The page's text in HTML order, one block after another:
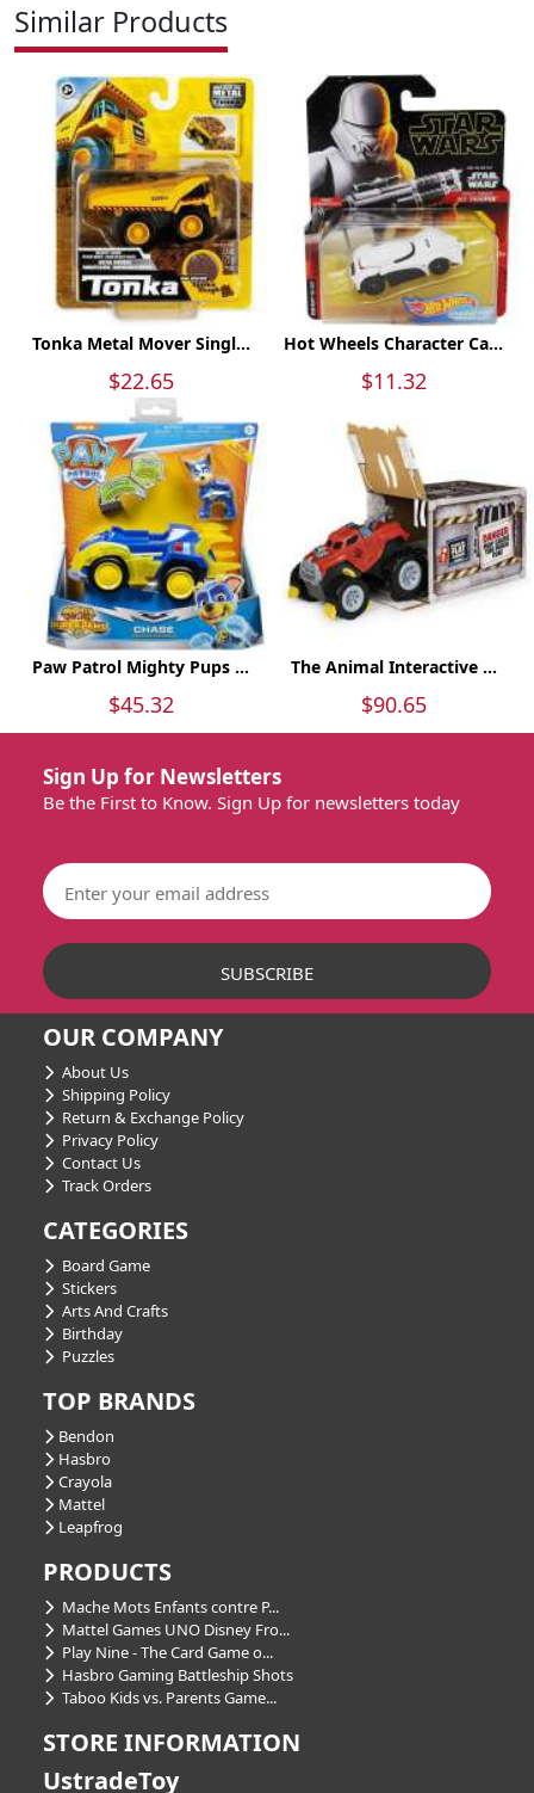
Similar Products
Tonka Metal Mover Singl...
$22.65
Hot Wheels Character Ca...
$11.32
Paw Patrol Mighty Pups ...
$45.32
The Animal Interactive ...
$90.65
Sign Up for Newsletters
Be the First to Know. Sign Up for newsletters today
OUR COMPANY
About Us
Shipping Policy
Return & Exchange Policy
Privacy Policy
Contact Us
Track Orders
CATEGORIES
Board Game
Stickers
Arts And Crafts
Birthday
Puzzles
TOP BRANDS
Bendon
Hasbro
Crayola
Mattel
Leapfrog
PRODUCTS
Mache Mots Enfants contre P...
Mattel Games UNO Disney Fro...
Play Nine - The Card Game o...
Hasbro Gaming Battleship Shots
Taboo Kids vs. Parents Game...
STORE INFORMATION
UstradeToy